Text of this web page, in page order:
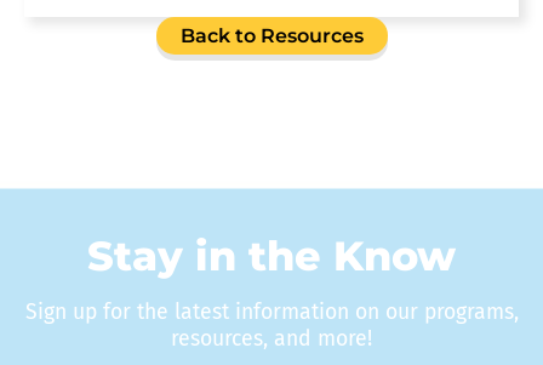
Back to Resources
Stay in the Know
Sign up for the latest information on our programs,
resources, and more!